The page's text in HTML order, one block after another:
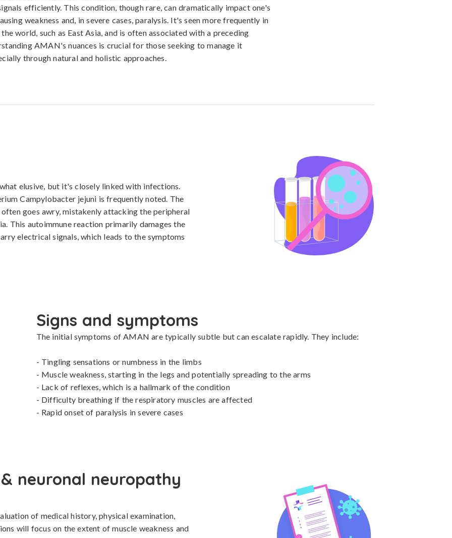
efficiently. This condition, though rare, can dramatically impact one's
weakness and, in severe cases, paralysis. It's seen more frequently in
world, such as East Asia, and is often associated with a preceding
AMAN's nuances is crucial for those seeking to manage it
through natural and holistic approaches.
elusive, but it's closely linked with infections.
Campylobacter jejuni is frequently noted. The
goes awry, mistakenly attacking the peripheral
This autoimmune reaction primarily damages the
electrical signals, which leads to the symptoms
Signs and symptoms
The initial symptoms of AMAN are typically subtle but can escalate rapidly. They include:
- Tingling sensations or numbness in the limbs
- Muscle weakness, starting in the legs and potentially spreading to the arms
- Lack of reflexes, which is a hallmark of the condition
- Difficulty breathing if the respiratory muscles are affected
- Rapid onset of paralysis in severe cases
neuronal neuropathy
of medical history, physical examination,
will focus on the extent of muscle weakness and